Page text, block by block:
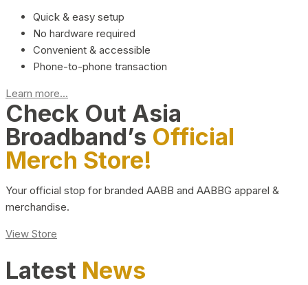
Quick & easy setup
No hardware required
Convenient & accessible
Phone-to-phone transaction
Learn more...
Check Out Asia
Broadband’s Official
Merch Store!
Your official stop for branded AABB and AABBG apparel &
merchandise.
View Store
Latest News